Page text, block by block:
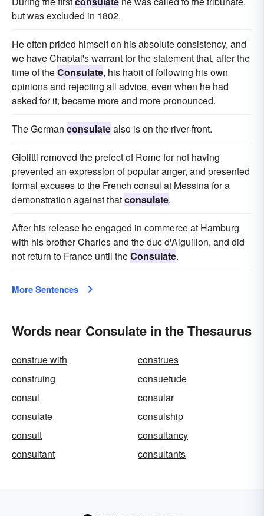
but was excluded in 1802.
He often prided himself on his absolute consistency, and
we have Chaptal's warrant for the statement that, after the
time of theConsulate, his habit of following his own
opinions and rejecting all advice, even when he had
asked for it, became more and more pronounced.
The German consulatealso is on the river-front.
Giolitti removed the prefect of Rome for not having
prevented an expression of popular anger, and presented
formal excuses to the French consul at Messina for a
demonstration against thatconsulate.
After his release he engaged in commerce at Hamburg
with his brother Charles and the duc d'Aiguillon, and did
not return to France until theConsulate.
More Sentences
Words near Consulate in the Thesaurus
construe with
construes
construing
consuetude
consul
consular
consulate
consulship
consult
consultancy
consultant
consultants